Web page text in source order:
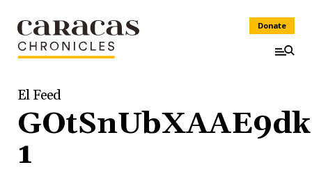
Donate
El Feed
1